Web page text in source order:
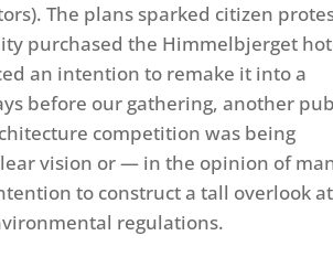
The plans sparked citizen
purchased the Himmelbjerget
an intention to remake it into a
before our gathering, another
competition was being
vision or — in the opinion of
to construct a tall overlook at
regulations.